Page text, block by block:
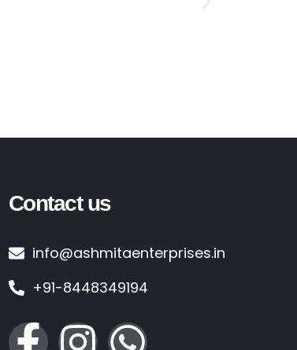
Contact us
info@ashmitaenterprises.in
+91-8448349194